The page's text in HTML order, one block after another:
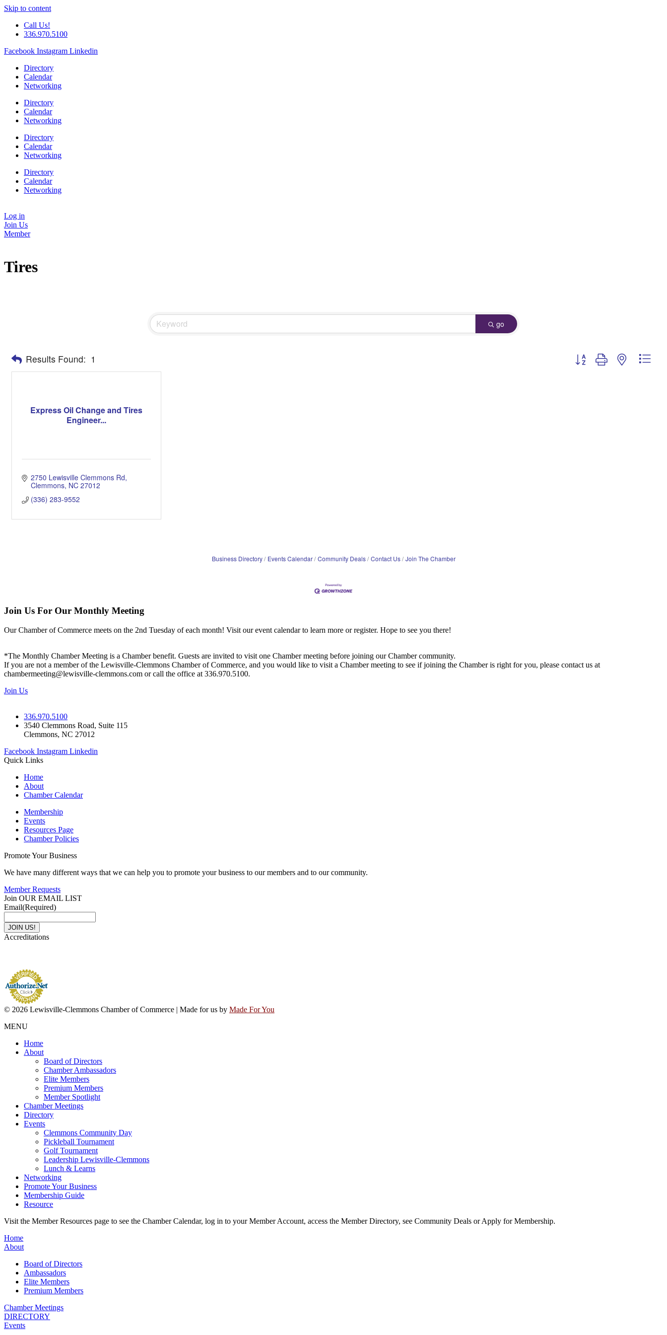
Skip to content
Call Us!
336.970.5100
Facebook Instagram Linkedin
Directory
Calendar
Networking
Directory
Calendar
Networking
Directory
Calendar
Networking
Directory
Calendar
Networking
Log in
Join Us
Member
Tires
go
Results Found: 1 Button group with nested
Express Oil Change and Tires
Engineer...
2750 Lewisville Clemmons Rd
Clemmons NC 27012
(336) 283-9552
Business Directory Events Calendar Community Deals Contact Us Join The Chamber
Join Us For Our Monthly Meeting
Our Chamber of Commerce meets on the 2nd Tuesday of each month! Visit our event calendar to learn more or register. Hope to see you there!
*The Monthly Chamber Meeting is a Chamber benefit. Guests are invited to visit one Chamber meeting before joining our Chamber community.
If you are not a member of the Lewisville-Clemmons Chamber of Commerce, and you would like to visit a Chamber meeting to see if joining the Chamber is right for you, please contact us at
chambermeeting@lewisville-clemmons.com or call the office at 336.970.5100.
Join Us
336.970.5100
3540 Clemmons Road, Suite 115
Clemmons, NC 27012
Facebook Instagram Linkedin
Quick Links
Home
About
Chamber Calendar
Membership
Events
Resources Page
Chamber Policies
Promote Your Business
We have many different ways that we can help you to promote your business to our members and to our community.
Member Requests
Join OUR EMAIL LIST
Email(Required)
Accreditations
© 2026 Lewisville-Clemmons Chamber of Commerce | Made for us by Made For You
MENU
Home
About
Board of Directors
Chamber Ambassadors
Elite Members
Premium Members
Member Spotlight
Chamber Meetings
Directory
Events
Clemmons Community Day
Pickleball Tournament
Golf Tournament
Leadership Lewisville-Clemmons
Lunch & Learns
Networking
Promote Your Business
Membership Guide
Resource
Visit the Member Resources page to see the Chamber Calendar, log in to your Member Account, access the Member Directory, see Community Deals or Apply for Membership.
Home
About
Board of Directors
Ambassadors
Elite Members
Premium Members
Chamber Meetings
DIRECTORY
Events